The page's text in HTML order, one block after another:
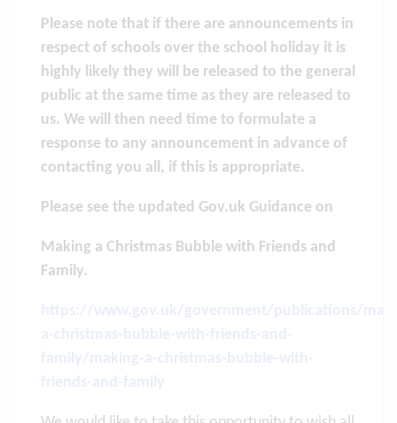
Please note that if there are announcements in
respect of schools over the school holiday it is
highly likely they will be released to the general
public at the same time as they are released to
us. We will then need time to formulate a
response to any announcement in advance of
contacting you all, if this is appropriate.
Please see the updated Gov.uk Guidance on
Making a Christmas Bubble with Friends and
Family.